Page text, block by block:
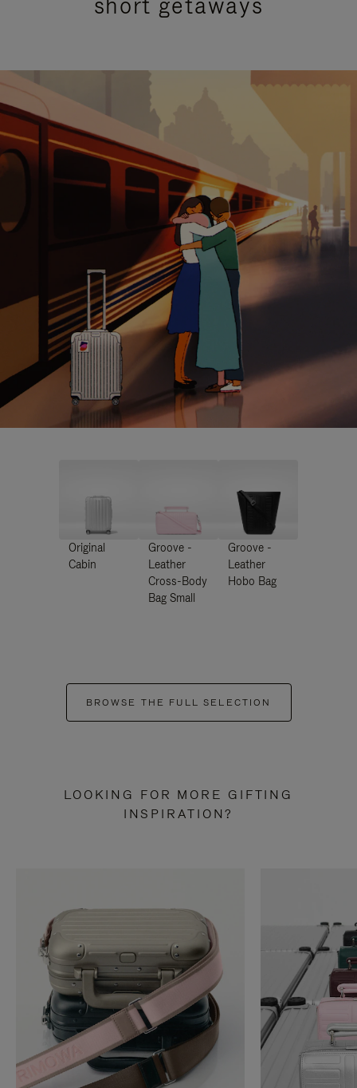
Original
Cabin
Groove -
Leather
Cross-Body
Bag Small
Groove -
Leather
Hobo Bag
BROWSE THE FULL SELECTION
LOOKING FOR MORE GIFTING
INSPIRATION?